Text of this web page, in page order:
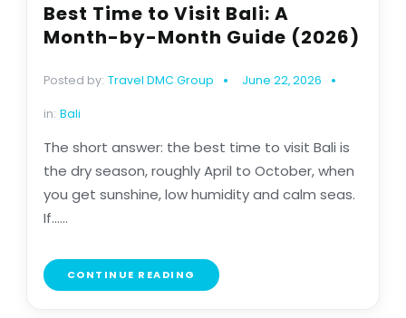
Best Time to Visit Bali: A
Month-by-Month Guide (2026)
Posted by: Travel DMC Group June 22, 2026
in: Bali
The short answer: the best time to visit Bali is
the dry season, roughly April to October, when
you get sunshine, low humidity and calm seas.
If......
CONTINUE READING